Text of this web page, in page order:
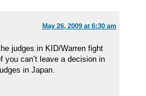
May 26, 2009 at 6:30 am
judges in KID/Warren fight
you can’t leave a decision in
in Japan.